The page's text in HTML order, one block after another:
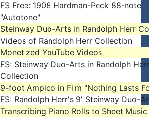
FS Free: 1908 Hardman-Peck 88-note
"Autotone"
Steinway Duo-Arts in Randolph Herr
Videos of Randolph Herr Collection
Monetized YouTube Videos
FS: Steinway Duo-Arts in Randolph Herr
Collection
9-foot Ampico in Film "Nothing Lasts
FS: Randolph Herr's 9' Steinway Duo-
Transcribing Piano Rolls to Sheet Music